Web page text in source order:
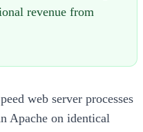
revenue from
web server processes
Apache on identical